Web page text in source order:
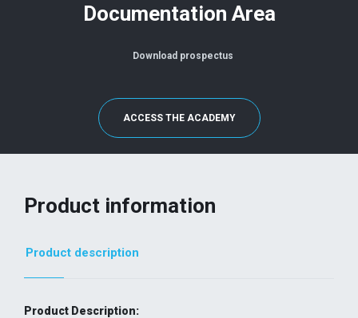
Documentation Area
Download prospectus
ACCESS THE ACADEMY
Product information
Product description
Product Description: